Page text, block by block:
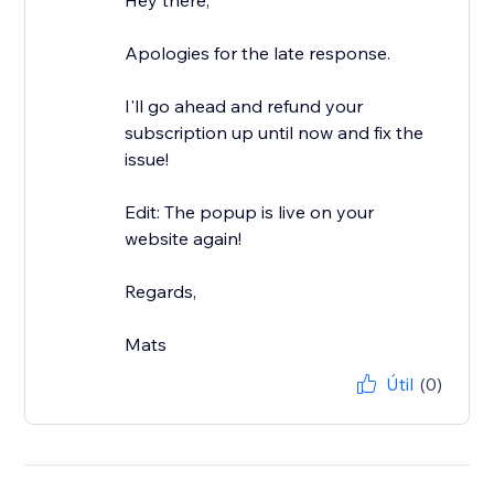
Apologies for the late response.
I'll go ahead and refund your
subscription up until now and fix the
issue!
Edit: The popup is live on your
website again!
Regards,
Mats
Útil (0)